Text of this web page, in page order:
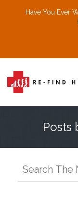
Have You Ever
Find a Healthcare
Posts